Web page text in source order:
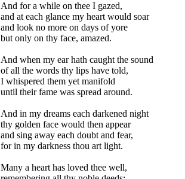
And for a while on thee I gazed,
and at each glance my heart would soar
and look no more on days of yore
but only on thy face, amazed.
And when my ear hath caught the sound
of all the words thy lips have told,
I whispered them yet manifold
until their fame was spread around.
And in my dreams each darkened night
thy golden face would then appear
and sing away each doubt and fear,
for in my darkness thou art light.
Many a heart has loved thee well,